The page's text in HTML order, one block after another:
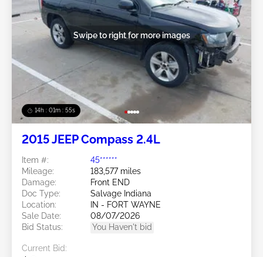
14h : 01m : 52s
Swipe to right for more images
2015 JEEP Compass 2.4L
Item #:
45******
Mileage:
183,577 miles
Damage:
Front END
Doc Type:
Salvage Indiana
Location:
IN - FORT WAYNE
Sale Date:
08/07/2026
Bid Status:
You Haven't bid
Current Bid: